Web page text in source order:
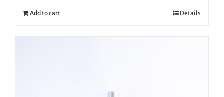
Add to cart Details